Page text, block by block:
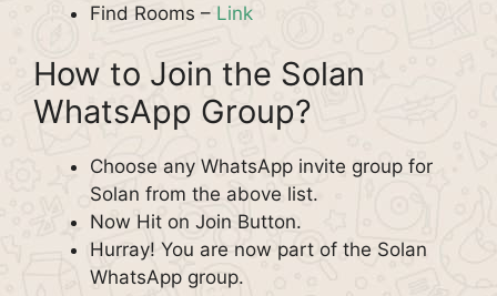
Find Rooms – Link
How to Join the Solan
WhatsApp Group?
Choose any WhatsApp invite group for
Solan from the above list.
Now Hit on Join Button.
Hurray! You are now part of the Solan
WhatsApp group.